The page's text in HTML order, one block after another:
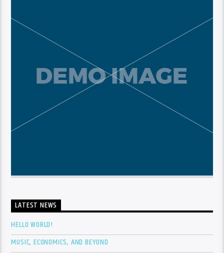
LATEST NEWS
HELLO WORLD!
MUSIC, ECONOMICS, AND BEYOND